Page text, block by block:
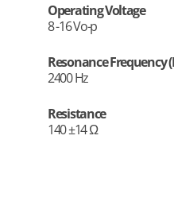
Operating Voltage
8 -16 Vo-p
Resonance Frequency
2400 Hz
Resistance
140 ±14 Ω